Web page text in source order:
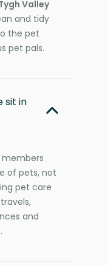
Valley
and tidy
the pet
pet pals.
sit in
members
of pets, not
pet care
and